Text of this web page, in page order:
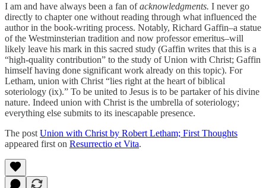
I am and have always been a fan ofacknowledgments. I never go
directly to chapter one without reading through what influenced the
author in the book-writing process. Notably, Richard Gaffin–a statue
of the Westminsterian tradition and now professor emeritus–will
likely leave his mark in this sacred study (Gaffin writes that this is a
“high-quality contribution” to the study of Union with Christ; Gaffin
himself having done significant work already on this topic). For
Letham, union with Christ “lies right at the heart of biblical
soteriology (ix).” To be united to Jesus is to be partaker of his divine
nature. Indeed union with Christ is the umbrella of soteriology;
everything else submits to its inescapable presence.
The post Union with Christ by Robert Letham; First Thoughts
appeared first on Resurrectio et Vita.